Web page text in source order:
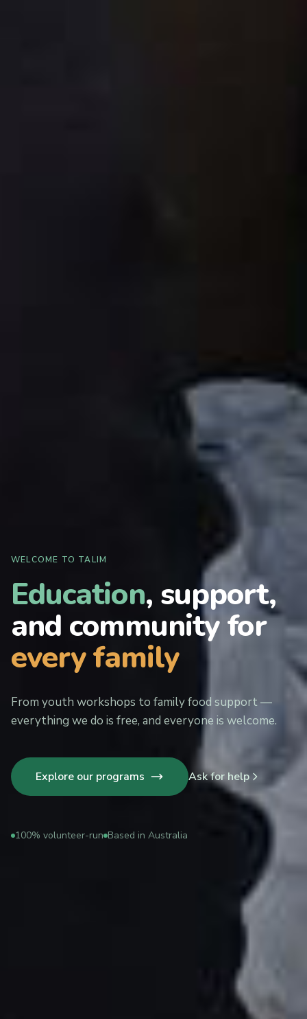
WELCOME TO TALIM
Education, support,
and community for
every family
From youth workshops to family food support —
everything we do is free, and everyone is welcome.
Explore our programs Ask for help
100% volunteer-run Based in Australia